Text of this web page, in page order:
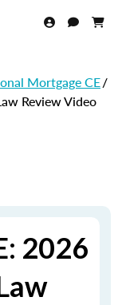
Mortgage CE/
Review Video
2026